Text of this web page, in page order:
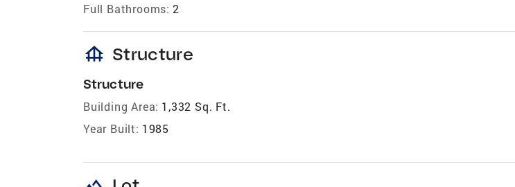
Full Bathrooms: 2
foundation Structure
Structure
Building Area: 1,332 Sq. Ft.
Year Built: 1985